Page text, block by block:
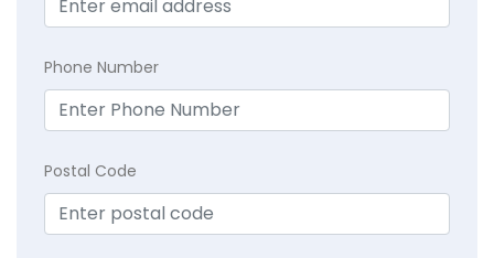
Phone Number
Postal Code